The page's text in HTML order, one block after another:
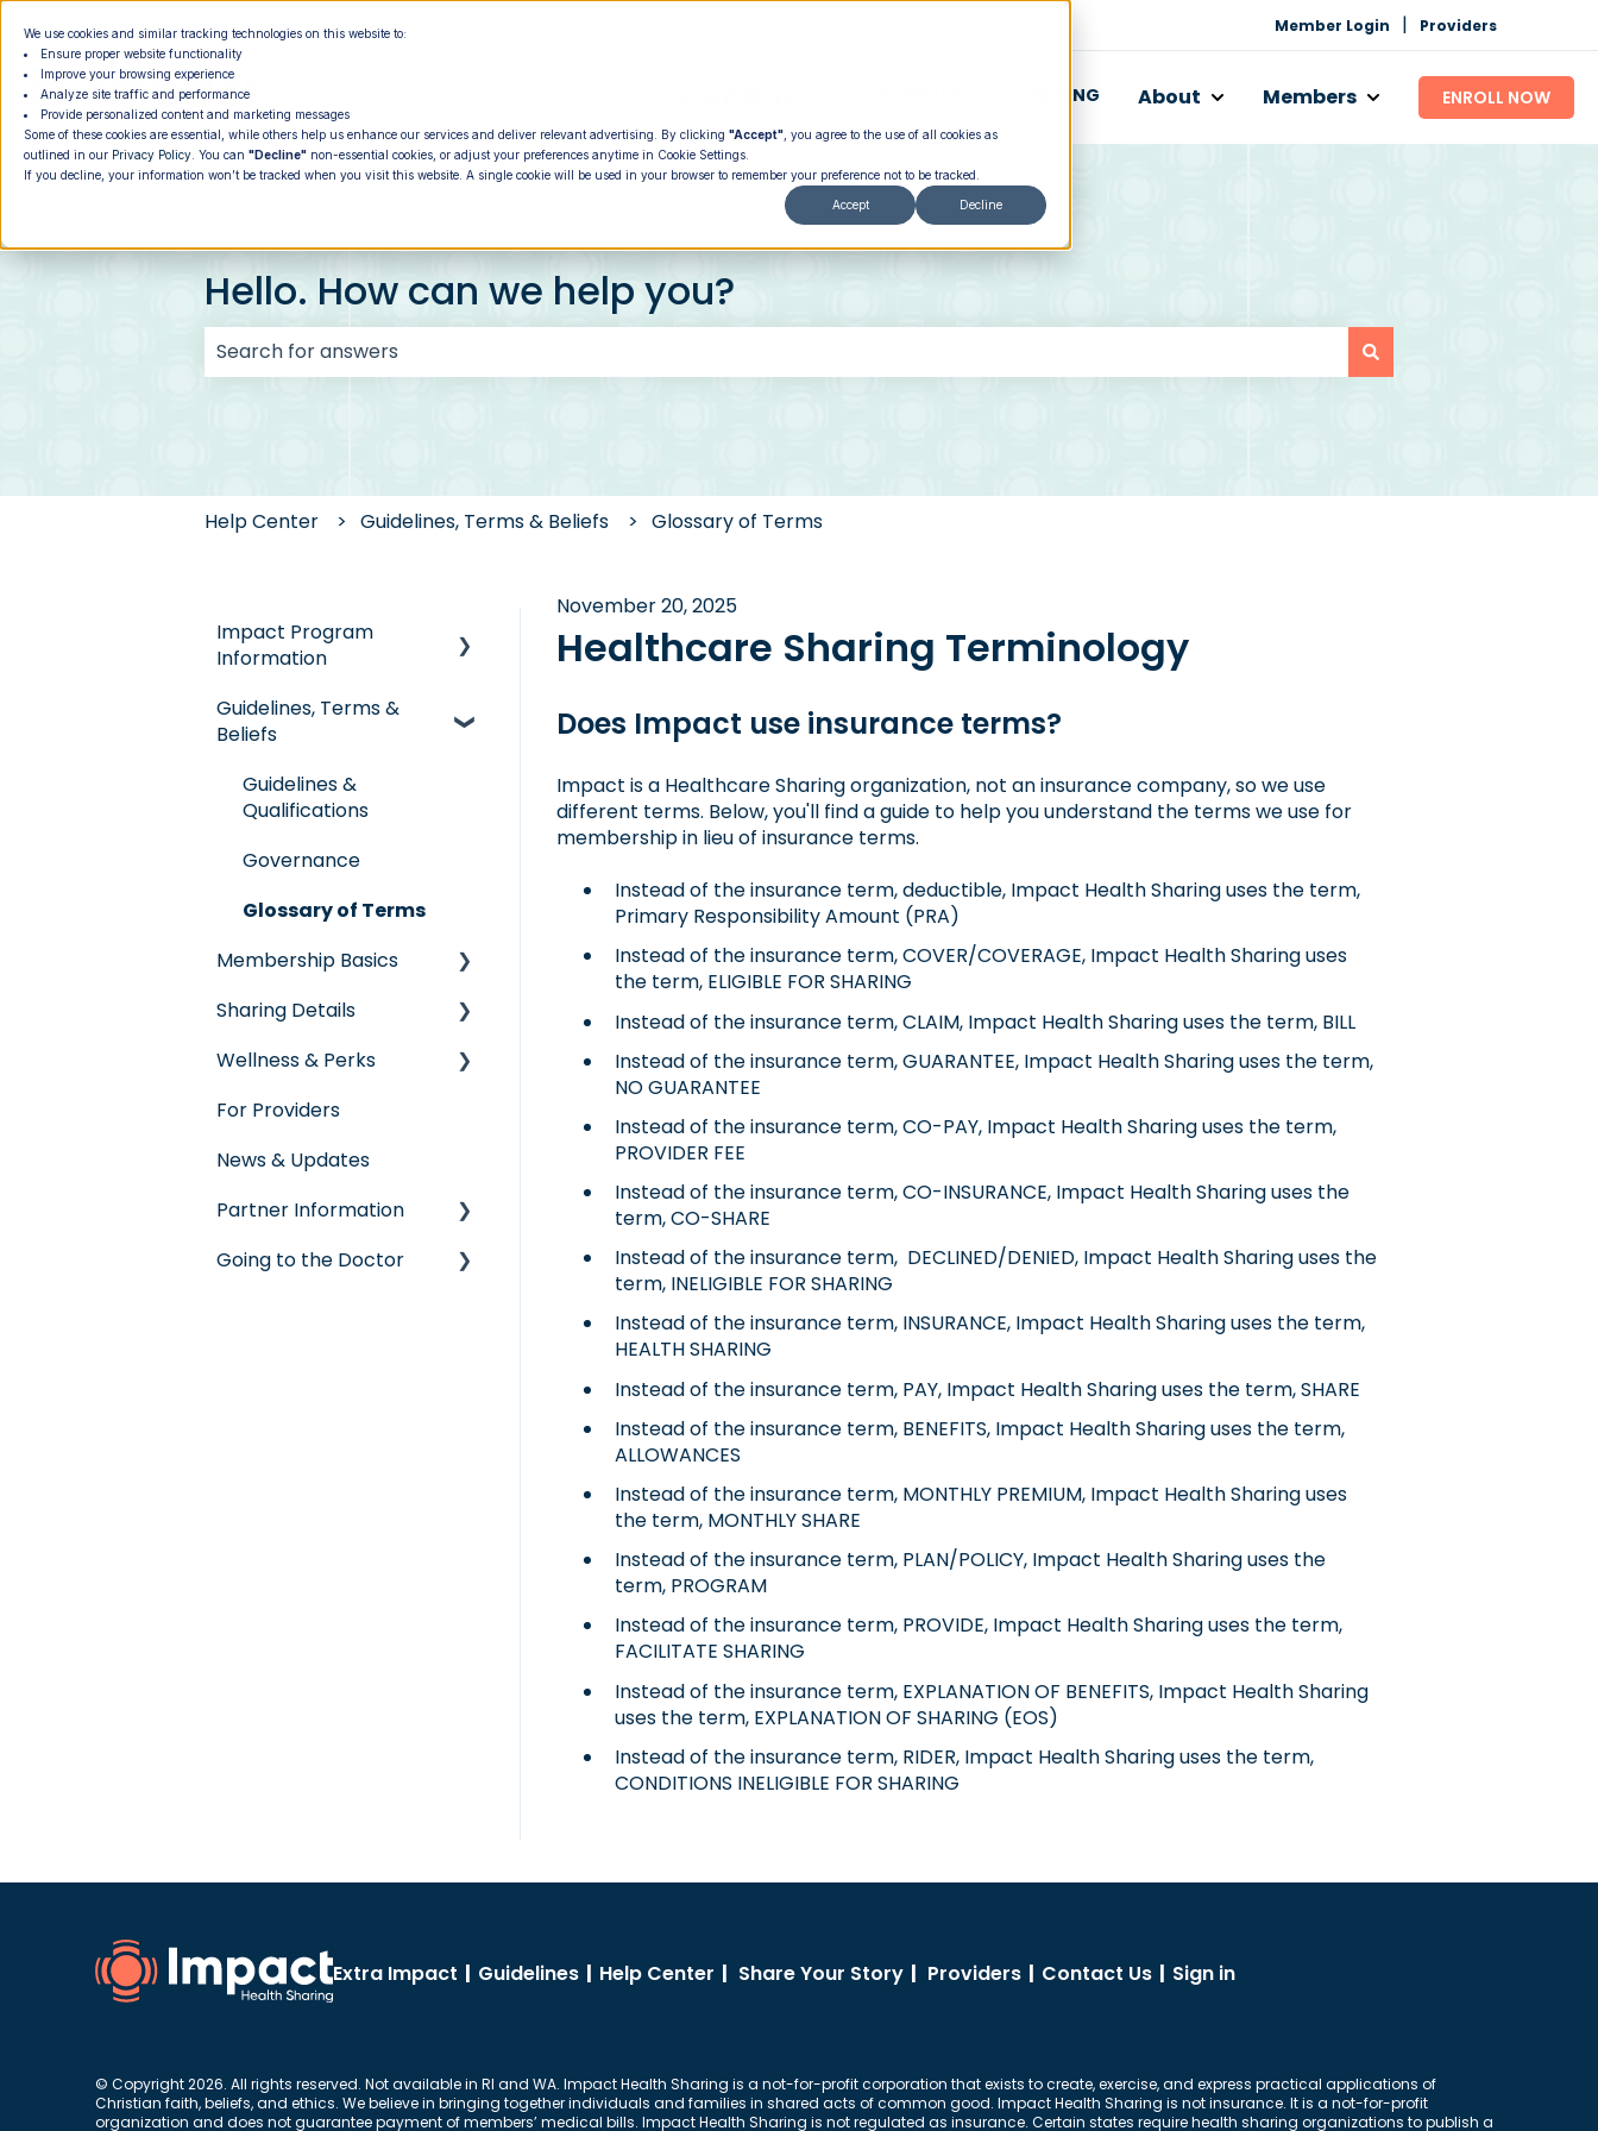
We use cookies and similar tracking technologies on this website to:
Ensure proper website functionality
Improve your browsing experience
Analyze site traffic and performance
Provide personalized content and marketing messages
Some of these cookies are essential, while others help us enhance our services and deliver relevant advertising. By clicking "Accept" , you agree to the use of all cookies as
outlined in our Privacy Policy . You can "Decline" non-essential cookies, or adjust your preferences anytime in Cookie Settings.
If you decline, your information won’t be tracked when you visit this website. A single cookie will be used in your browser to remember your preference not to be tracked.
Accept Decline
Member Login | Providers
Show submenu for How It WorksShow submenu for Programs
PRICING About Show submenu for About
Members Show submenu for
ENROLL NOW
Hello. How can we help you?
Help Center Guidelines, Terms & Beliefs Glossary of Terms
November 20, 2025
Healthcare Sharing Terminology
Does Impact use insurance terms?
Impact is a Healthcare Sharing organization, not an insurance company, so we use
different terms. Below, you'll find a guide to help you understand the terms we use for
membership in lieu of insurance terms.
Instead of the insurance term, deductible, Impact Health Sharing uses the term,
Primary Responsibility Amount (PRA)
Instead of the insurance term, COVER/COVERAGE, Impact Health Sharing uses
the term, ELIGIBLE FOR SHARING
Instead of the insurance term, CLAIM, Impact Health Sharing uses the term, BILL
Instead of the insurance term, GUARANTEE, Impact Health Sharing uses the term,
NO GUARANTEE
Instead of the insurance term, CO-PAY, Impact Health Sharing uses the term,
PROVIDER FEE
Instead of the insurance term, CO-INSURANCE, Impact Health Sharing uses the
term, CO-SHARE
Instead of the insurance term, DECLINED/DENIED, Impact Health Sharing uses the
term, INELIGIBLE FOR SHARING
Instead of the insurance term, INSURANCE, Impact Health Sharing uses the term,
HEALTH SHARING
Instead of the insurance term, PAY, Impact Health Sharing uses the term, SHARE
Instead of the insurance term, BENEFITS, Impact Health Sharing uses the term,
ALLOWANCES
Instead of the insurance term, MONTHLY PREMIUM, Impact Health Sharing uses
the term, MONTHLY SHARE
Instead of the insurance term, PLAN/POLICY, Impact Health Sharing uses the
term, PROGRAM
Instead of the insurance term, PROVIDE, Impact Health Sharing uses the term,
FACILITATE SHARING
Instead of the insurance term, EXPLANATION OF BENEFITS, Impact Health Sharing
uses the term, EXPLANATION OF SHARING (EOS)
Instead of the insurance term, RIDER, Impact Health Sharing uses the term,
CONDITIONS INELIGIBLE FOR SHARING
Impact Program
Information
General Impact
Questions
Individual & Family
Program
Senior Program
Employer Groups
Spanish/Espanol
Guidelines, Terms &
Beliefs
Guidelines &
Qualifications
Governance
Glossary of Terms
Membership Basics
Member Services
Before You Need Care
Seeking Care
Virtual Care
Post-Care Billing
Making Account
Sharing Details
Labs
Wellness & Perks
Wellness Rewards
Prescription Savings
Concierge Service
For Providers
News & Updates
Partner Information
accreditation
Going to the Doctor
Extra Impact | Guidelines | Help Center | Share Your Story | Providers | Contact Us | Sign in
© Copyright 2026. All rights reserved. Not available in RI and WA. Impact Health Sharing is a not-for-profit corporation that exists to create, exercise, and express practical applications of
Christian faith, beliefs, and ethics. We believe in bringing together individuals and families in shared acts of common good. Impact Health Sharing is not insurance. It is a not-for-profit
organization and does not guarantee payment of members’ medical bills. Impact Health Sharing is not regulated as insurance. Certain states require health sharing organizations to publish a